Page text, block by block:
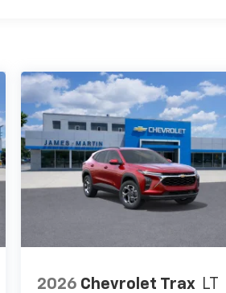
2026 Chevrolet Trax LT